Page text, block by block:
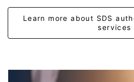
Learn more about SDS
services